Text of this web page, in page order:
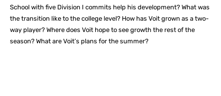
School with five Division I commits help his development? What was
the transition like to the college level? How has Voit grown as a two-
way player? Where does Voit hope to see growth the rest of the
season? What are Voit’s plans for the summer?